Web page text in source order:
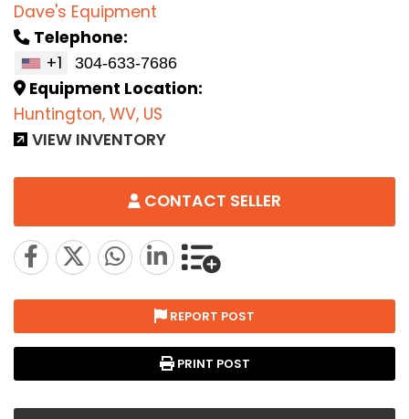
Dave's Equipment
Telephone:
+1
Equipment Location:
Huntington, WV, US
VIEW INVENTORY
CONTACT SELLER
REPORT POST
PRINT POST